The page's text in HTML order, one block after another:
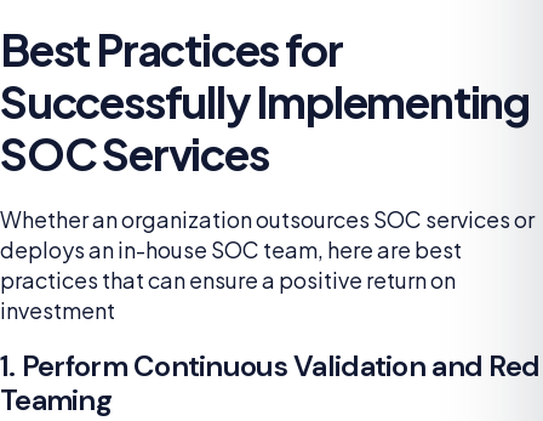
Best Practices for
Successfully Implementing
SOC Services
Whether an organization outsources SOC services or
deploys an in-house SOC team, here are best
practices that can ensure a positive return on
investment
1. Perform Continuous Validation and Red
Teaming